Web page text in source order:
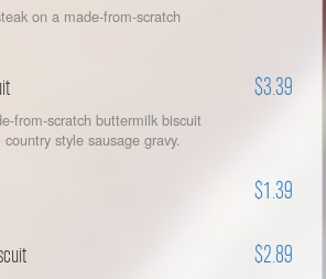
on a made-from-scratch
$3.39
from-scratch buttermilk biscuit
style sausage gravy.
$1.39
$2.89